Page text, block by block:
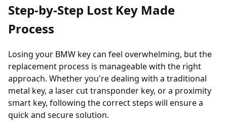
Step-by-Step Lost Key Made
Process
Losing your BMW key can feel overwhelming, but the
replacement process is manageable with the right
approach. Whether you're dealing with a traditional
metal key, a laser cut transponder key, or a proximity
smart key, following the correct steps will ensure a
quick and secure solution.